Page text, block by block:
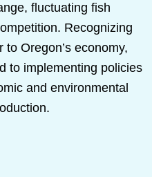
fluctuating fish
Recognizing
Oregon’s economy,
to implementing policies
and environmental